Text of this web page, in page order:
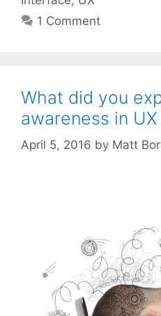
1 Comment
What did you
awareness in UX
April 5, 2016 by Matt